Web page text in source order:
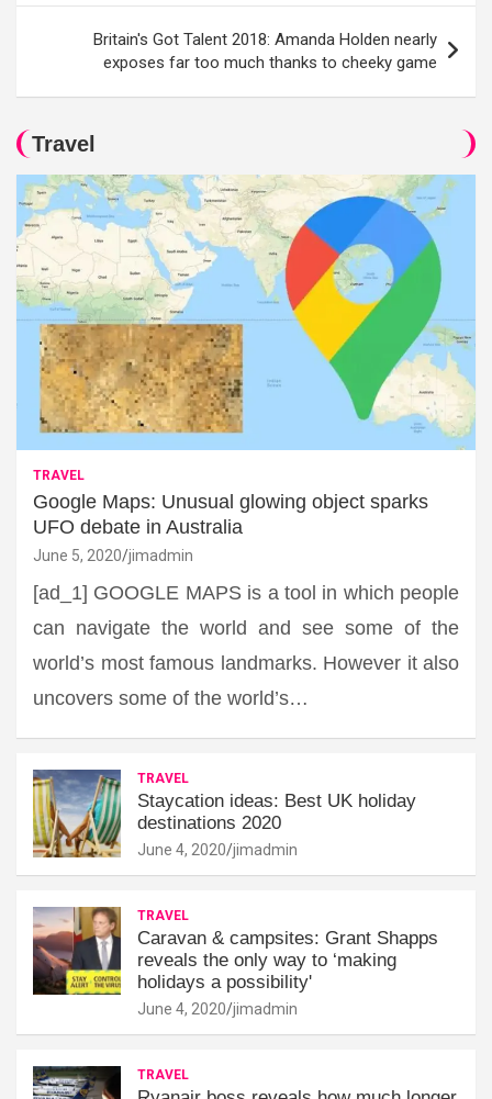
Britain's Got Talent 2018: Amanda Holden nearly
exposes far too much thanks to cheeky game
Travel
TRAVEL
Google Maps: Unusual glowing object sparks
UFO debate in Australia
June 5, 2020 jimadmin
[ad_1] GOOGLE MAPS is a tool in which people
can navigate the world and see some of the
world’s most famous landmarks. However it also
uncovers some of the world’s…
TRAVEL
Staycation ideas: Best UK holiday
destinations 2020
June 4, 2020 jimadmin
TRAVEL
Caravan & campsites: Grant Shapps
reveals the only way to ‘making
holidays a possibility'
June 4, 2020 jimadmin
TRAVEL